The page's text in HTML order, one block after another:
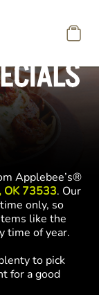
Applebee’s®
OK 73533. Our
only, so
like the
time of year.
to pick
for a good